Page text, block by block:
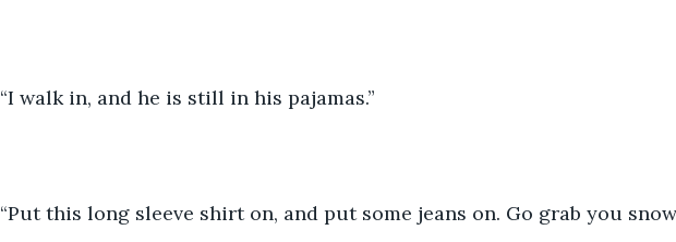
“I walk in, and he is still in his pajamas.”
“Put this long sleeve shirt on, and put some jeans on. Go grab you snow